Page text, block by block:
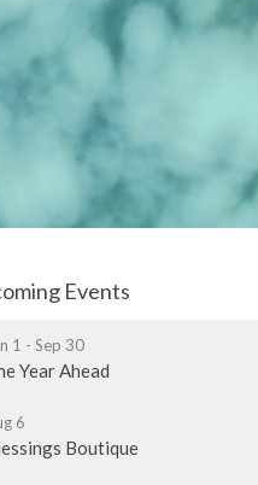
Events
1 - Sep 30
Year Ahead
6
Boutique